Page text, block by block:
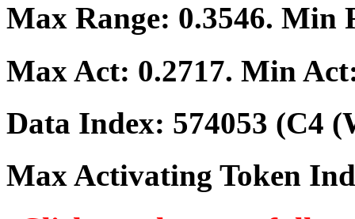
Max Range: 0.3546. Min
Max Act: 0.2717. Min
Data Index: 574053 (C4
Max Activating Token